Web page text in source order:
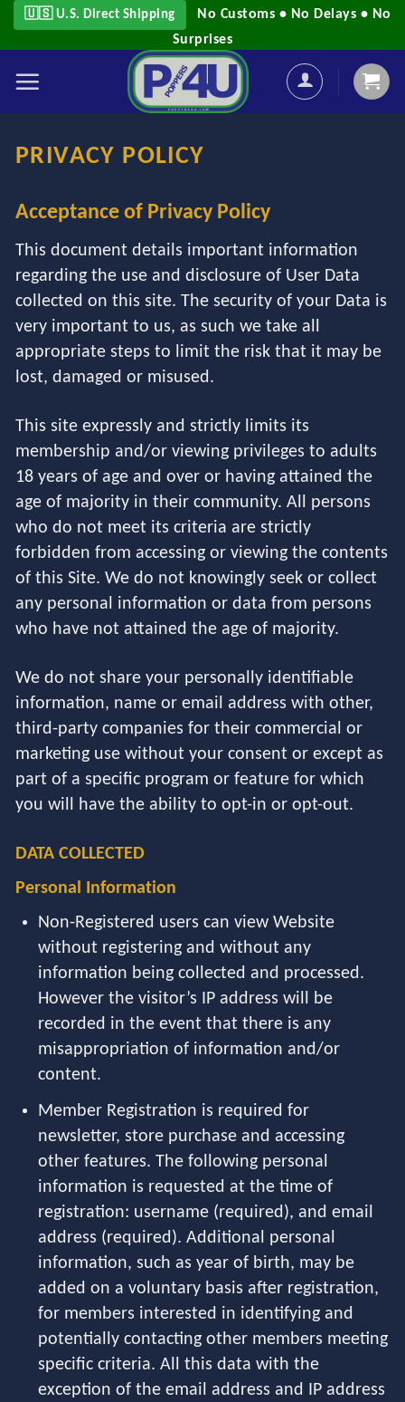
Skip🇺🇸 U.S. Direct Shipping
No Customs • No Delays • No
Surprises
PRIVACY POLICY
Acceptance of Privacy Policy
This document details important information
regarding the use and disclosure of User Data
collected on this site. The security of your Data is
very important to us, as such we take all
appropriate steps to limit the risk that it may be
lost, damaged or misused.
This site expressly and strictly limits its
membership and/or viewing privileges to adults
18 years of age and over or having attained the
age of majority in their community. All persons
who do not meet its criteria are strictly
forbidden from accessing or viewing the contents
of this Site. We do not knowingly seek or collect
any personal information or data from persons
who have not attained the age of majority.
We do not share your personally identifiable
information, name or email address with other,
third-party companies for their commercial or
marketing use without your consent or except as
part of a specific program or feature for which
you will have the ability to opt-in or opt-out.
DATA COLLECTED
Personal Information
Non-Registered users can view Website
without registering and without any
information being collected and processed.
However the visitor’s IP address will be
recorded in the event that there is any
misappropriation of information and/or
content.
Member Registration is required for
newsletter, store purchase and accessing
other features. The following personal
information is requested at the time of
registration: username (required), and email
address (required). Additional personal
information, such as year of birth, may be
added on a voluntary basis after registration,
for members interested in identifying and
potentially contacting other members meeting
specific criteria. All this data with the
exception of the email address and IP address